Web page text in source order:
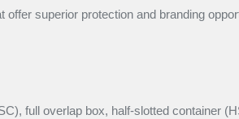
superior protection and branding
full overlap box, half-slotted container